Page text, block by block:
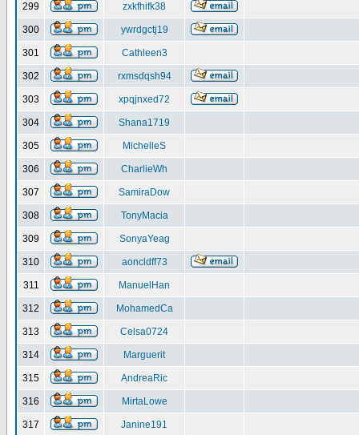
299 zxkfhifk38
300 ywrdgctj19
301 Cathleen3
302 rxmsdqsh94
303 xpqjnxed72
304 Shana1719
305 MichelleS
306 CharlieWh
307 SamiraDow
308 TonyMacia
309 SonyaYeag
310 aoncldff73
311 ManuelHan
312 MohamedCa
313 Celsa0724
314 Marguerit
315 AndreaRic
316 MirtaLowe
317 Janine191